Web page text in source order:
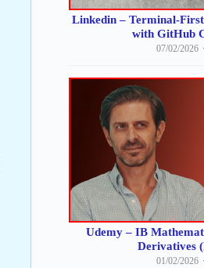
Linkedin – Terminal-
with GitHub
07/02/2026
Udemy – IB
Derivatives
01/02/2026